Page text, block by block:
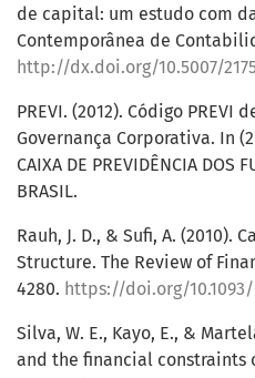
de capital: um estudo com
Contemporânea de
http://dx.doi.org/10.5007/
PREVI. (2012). Código PREVI
Governança Corporativa. In
CAIXA DE PREVIDÊNCIA DOS
BRASIL.
Rauh, J. D., & Sufi, A. (2010).
Structure. The Review of
4280. https://doi.org/
Silva, W. E., Kayo, E., &
and the financial